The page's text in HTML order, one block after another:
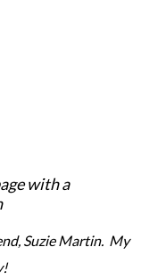
with a
Suzie Martin. My